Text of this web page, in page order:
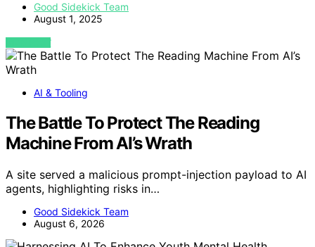
Good Sidekick Team
August 1, 2025
VIEW POST
AI & Tooling
The Battle To Protect The Reading
Machine From AI’s Wrath
A site served a malicious prompt-injection payload to AI
agents, highlighting risks in…
Good Sidekick Team
August 6, 2026